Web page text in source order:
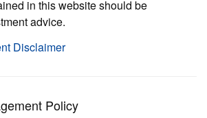
in this website should be
advice.
Disclaimer
Policy